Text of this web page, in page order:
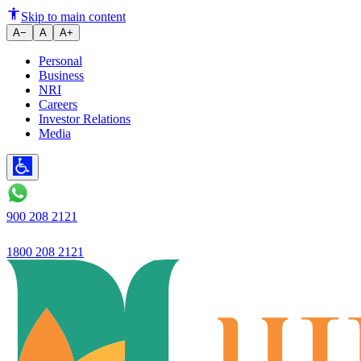
Ujjivan Small Finance Bank
Skip to main content
A− A A+
Personal
Business
NRI
Careers
Investor Relations
Media
900 208 2121
1800 208 2121